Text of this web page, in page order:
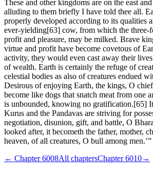
These and other kingdoms are on the east
alluding to them briefly I have told thee all.
properly developed according to its qualities
ever-yielding[63] cow, from which the three-
profit and pleasure, may be milked. Brave
virtue and profit have become covetous of
activity, they would even cast away their
of wealth. Earth is certainly the refuge of
celestial bodies as also of creatures endued
Desirous of enjoying Earth, the kings, O
become like dogs that snatch meat from one
is unbounded, knowing no gratification.[65]
Kurus and the Pandavas are striving for
negotiation, disunion, gift, and battle, O
looked after, it becometh the father, mother,
heaven, of all creatures, O bull among men.’”
← Chapter6008All chaptersChapter6010→